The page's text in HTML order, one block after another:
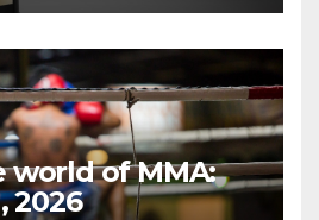
world of MMA:
2026